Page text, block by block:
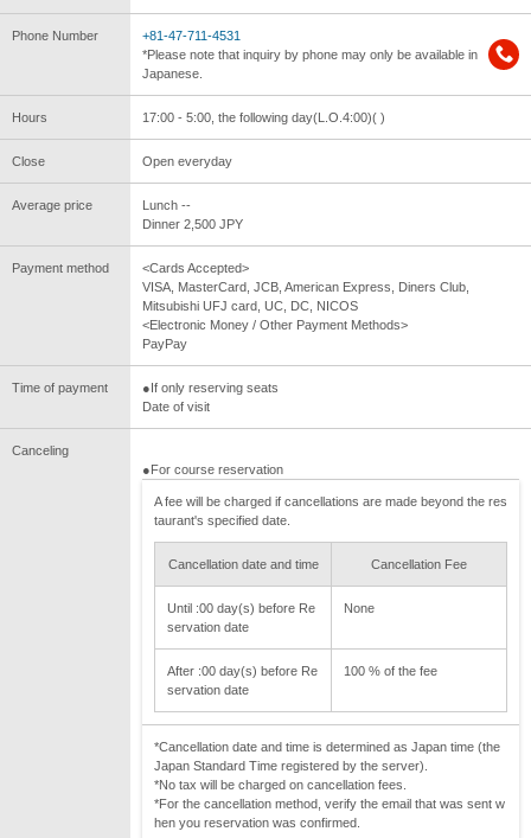
Phone Number
+81-47-711-4531
*Please note that inquiry by phone may only be available in
Japanese.
Hours 17:00 - 5:00, the following day(L.O.4:00)( )
Close Open everyday
Average price
Lunch --
Dinner 2,500 JPY
Payment method
<Cards Accepted>
VISA, MasterCard, JCB, American Express, Diners Club,
Mitsubishi UFJ card, UC, DC, NICOS
<Electronic Money / Other Payment Methods>
PayPay
Time of payment
●If only reserving seats
Date of visit
Canceling
●For course reservation
A fee will be charged if cancellations are made beyond the res
taurant's specified date.
Cancellation date and time Cancellation Fee
Until :00 day(s) before Re
servation date
None
After :00 day(s) before Re
servation date
100 % of the fee
*Cancellation date and time is determined as Japan time (the
Japan Standard Time registered by the server).
*No tax will be charged on cancellation fees.
*For the cancellation method, verify the email that was sent w
hen you reservation was confirmed.